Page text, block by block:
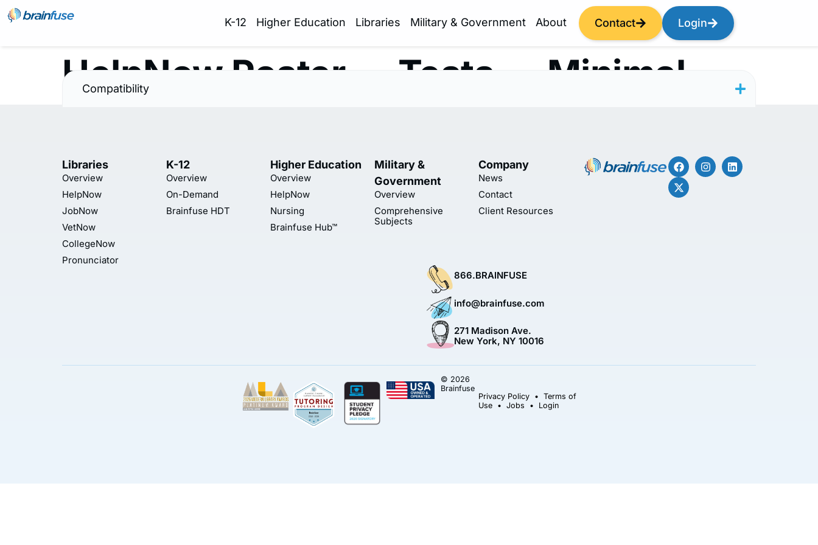
K-12 Higher Education Libraries Military & Government About Contact Login
HelpNow Poster — Tests — Minimal
Compatibility
Libraries
Overview
HelpNow
JobNow
VetNow
CollegeNow
Pronunciator
K-12
Overview
On-Demand
Brainfuse HDT
Higher Education
Overview
HelpNow
Nursing
Brainfuse Hub™
Military &
Government
Overview
Comprehensive
Subjects
Company
News
Contact
Client Resources
866.BRAINFUSE
info@brainfuse.com
271 Madison Ave.
New York, NY 10016
© 2026
Brainfuse
Privacy Policy• Terms of
Use• Jobs • Login